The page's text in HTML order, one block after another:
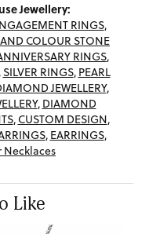
Jewellery:
RINGS,
COLOUR STONE
RINGS,
SILVER RINGS, PEARL
JEWELLERY,
, DIAMOND
, CUSTOM DESIGN,
, EARRINGS,
Necklaces
Like